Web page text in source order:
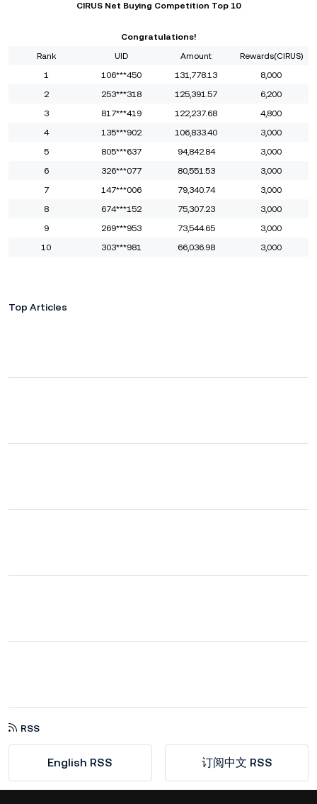
CIRUS Net Buying Competition Top 10
Congratulations!
Rank
UID Amount
Rewards(CIRUS)
1
106***450 131,778.13
8,000
2
253***318 125,391.57
6,200
3
817***419 122,237.68
4,800
4
135***902 106,833.40
3,000
5
805***637 94,842.84
3,000
6
326***077 80,551.53
3,000
7
147***006 79,340.74
3,000
8
674***152 75,307.23
3,000
9
269***953 73,544.65
3,000
10
303***981 66,036.98 3,000
Top Articles
RSS
English RSS 订阅中文 RSS